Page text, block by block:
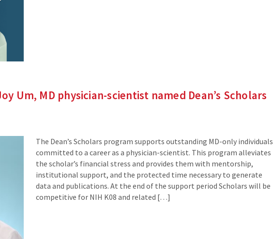
Um, MD physician-scientist named Dean’s Scholars
The Dean’s Scholars program supports outstanding MD-only individuals
committed to a career as a physician-scientist. This program alleviates
the scholar’s financial stress and provides them with mentorship,
institutional support, and the protected time necessary to generate
data and publications. At the end of the support period Scholars will be
competitive for NIH K08 and related […]